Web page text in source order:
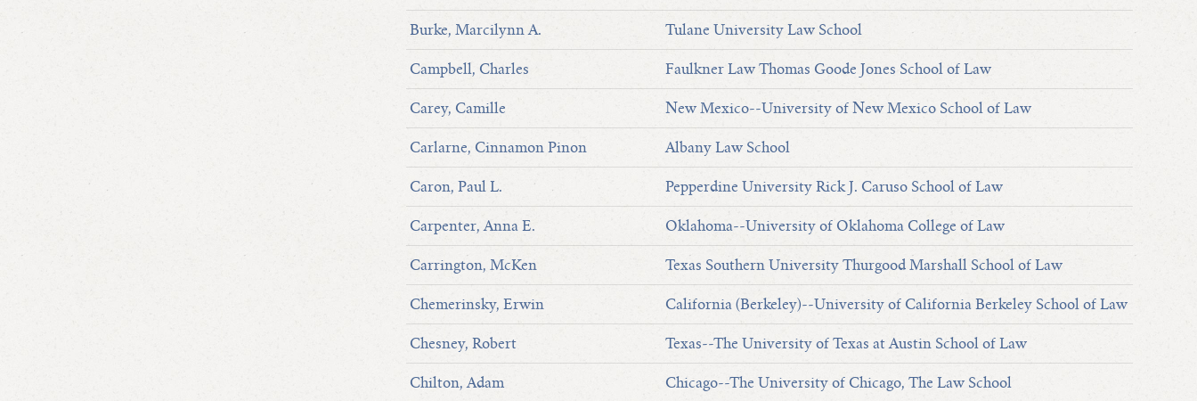
Burke, Marcilynn A. Tulane University Law School
Campbell, Charles Faulkner Law Thomas Goode Jones School of Law
Carey, Camille New Mexico--University of New Mexico School of Law
Carlarne, Cinnamon Pinon Albany Law School
Caron, Paul L. Pepperdine University Rick J. Caruso School of Law
Carpenter, Anna E. Oklahoma--University of Oklahoma College of Law
Carrington, McKen Texas Southern University Thurgood Marshall School of Law
Chemerinsky, Erwin California (Berkeley)--University of California Berkeley School of Law
Chesney, Robert Texas--The University of Texas at Austin School of Law
Chilton, Adam Chicago--The University of Chicago, The Law School